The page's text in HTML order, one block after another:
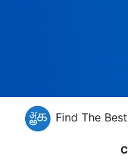
Find The